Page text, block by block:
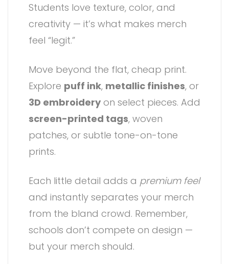
Students love texture, color, and
creativity — it’s what makes merch
feel “legit.”
Move beyond the flat, cheap print.
Explore puff ink, metallic finishes, or
3D embroidery on select pieces. Add
screen-printed tags, woven
patches, or subtle tone-on-tone
prints.
Each little detail adds a premium feel
and instantly separates your merch
from the bland crowd. Remember,
schools don’t compete on design —
but your merch should.